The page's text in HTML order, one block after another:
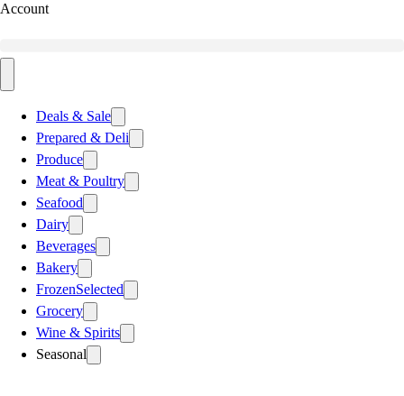
Account
Deals & Sale
Prepared & Deli
Produce
Meat & Poultry
Seafood
Dairy
Beverages
Bakery
FrozenSelected
Grocery
Wine & Spirits
Seasonal